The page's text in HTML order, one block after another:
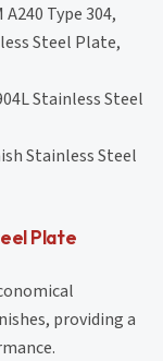
Type 304,
Steel Plate,
Stainless Steel
Stainless Steel
Plate
providing a